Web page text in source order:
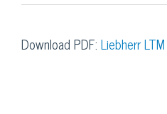
Download PDF: Liebherr